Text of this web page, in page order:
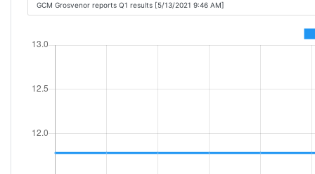
GCM Grosvenor reports Q1 results [5/13/2021 9:46 AM]